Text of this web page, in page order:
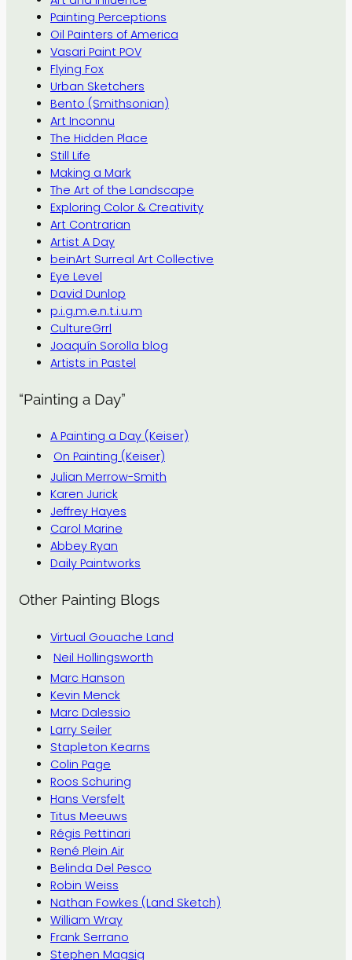
Painting Perceptions
Oil Painters of America
Vasari Paint POV
Flying Fox
Urban Sketchers
Bento (Smithsonian)
Art Inconnu
The Hidden Place
Still Life
Making a Mark
The Art of the Landscape
Exploring Color & Creativity
Art Contrarian
Artist A Day
beinArt Surreal Art Collective
Eye Level
David Dunlop
p.i.g.m.e.n.t.i.u.m
CultureGrrl
Joaquín Sorolla blog
Artists in Pastel
“Painting a Day”
A Painting a Day (Keiser)
On Painting (Keiser)
Julian Merrow-Smith
Karen Jurick
Jeffrey Hayes
Carol Marine
Abbey Ryan
Daily Paintworks
Other Painting Blogs
Virtual Gouache Land
Neil Hollingsworth
Marc Hanson
Kevin Menck
Marc Dalessio
Larry Seiler
Stapleton Kearns
Colin Page
Roos Schuring
Hans Versfelt
Titus Meeuws
Régis Pettinari
René Plein Air
Belinda Del Pesco
Robin Weiss
Nathan Fowkes (Land Sketch)
William Wray
Frank Serrano
Stephen Magsig